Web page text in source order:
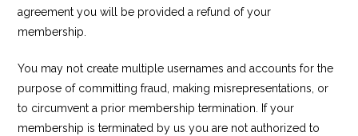
agreement you will be provided a refund of your
membership.
You may not create multiple usernames and accounts for the
purpose of committing fraud, making misrepresentations, or
to circumvent a prior membership termination. If your
membership is terminated by us you are not authorized to